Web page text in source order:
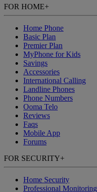
FOR HOME+
Home Phone
Basic Plan
Premier Plan
MyPhone for Kids
Savings
Accessories
International Calling
Landline Phones
Phone Numbers
Ooma Telo
Reviews
Faqs
Mobile App
Forums
FOR SECURITY+
Home Security
Professional Monitoring